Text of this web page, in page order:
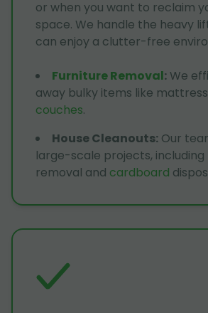
or when you want to reclaim
space. We handle the heavy
can enjoy a clutter-free
Furniture Removal: We
away bulky items like
couches.
House Cleanouts: Our
large-scale projects, including
removal and cardboard